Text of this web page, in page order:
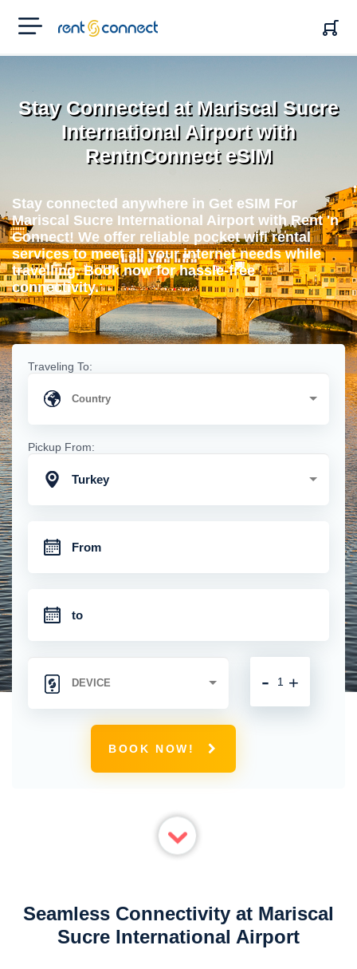
RENT'N
CONNECT
Stay Connected at Mariscal Sucre
International Airport with
RentnConnect eSIM
Stay connected anywhere in Get eSIM For
Mariscal Sucre International Airport with Rent 'n
Connect! We offer reliable pocket wifi rental
services to meet all your internet needs while
travelling. Book now for hassle-free
connectivity.
Traveling To:
Pickup From:
Turkey
+
-
BOOK NOW!
Seamless Connectivity at Mariscal
Sucre International Airport